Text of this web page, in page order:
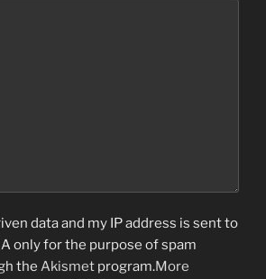
data and my IP address is sent to
only for the purpose of spam
the Akismet program.More